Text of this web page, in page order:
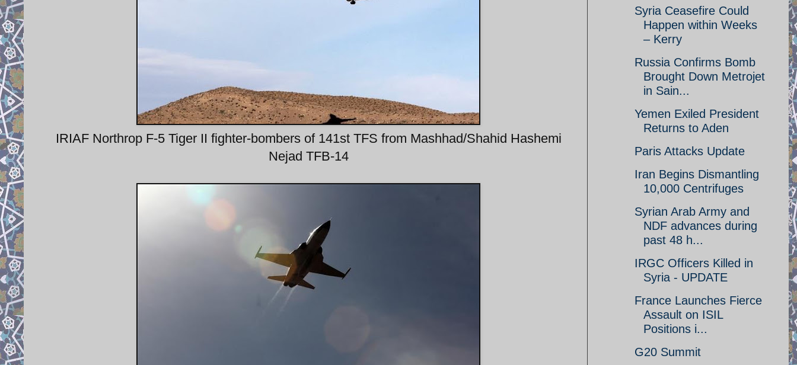
IRIAF Northrop F-5 Tiger II fighter-bombers of 141st TFS from Mashhad/Shahid Hashemi
Nejad TFB-14
Syria Ceasefire Could
Happen within Weeks
– Kerry
Russia Confirms Bomb
Brought Down Metrojet
in Sain...
Yemen Exiled President
Returns to Aden
Paris Attacks Update
Iran Begins Dismantling
10,000 Centrifuges
Syrian Arab Army and
NDF advances during
past 48 h...
IRGC Officers Killed in
Syria - UPDATE
France Launches Fierce
Assault on ISIL
Positions i...
G20 Summit